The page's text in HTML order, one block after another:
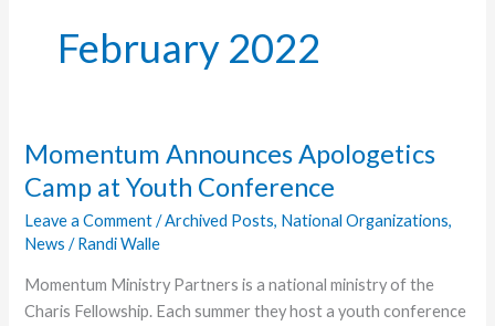
February 2022
Momentum Announces Apologetics
Camp at Youth Conference
Leave a Comment /Archived Posts, National Organizations,
News /Randi Walle
Momentum Ministry Partners is a national ministry of the
Charis Fellowship. Each summer they host a youth conference